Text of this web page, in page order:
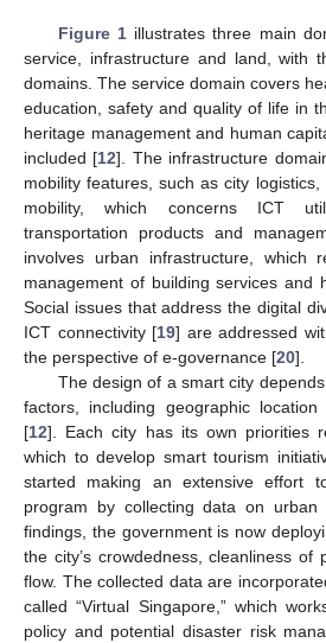
Figure 1illustrates three main
service, infrastructure and land, with
domains. The service domain covers
education, safety and quality of life in
heritage management and human
included [12]. The infrastructure
mobility features, such as city
mobility, which concerns ICT
transportation products and
involves urban infrastructure, which
management of building services and
Social issues that address the digital
ICT connectivity [19] are addressed
the perspective of e-governance [20].
The design of a smart city
factors, including geographic
[12]. Each city has its own priorities
which to develop smart tourism
started making an extensive effort
program by collecting data on
findings, the government is now
the city’s crowdedness, cleanliness of
flow. The collected data are
called “Virtual Singapore,” which
policy and potential disaster risk